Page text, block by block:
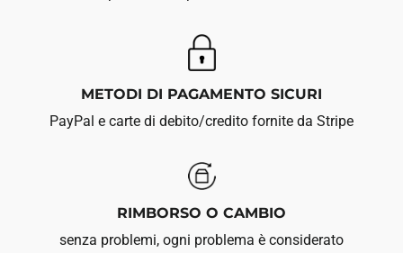
METODI DI PAGAMENTO SICURI
PayPal e carte di debito/credito fornite da Stripe
RIMBORSO O CAMBIO
senza problemi, ogni problema è considerato